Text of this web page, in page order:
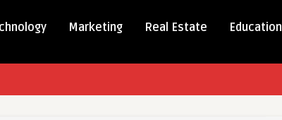
Marketing Real Estate Education